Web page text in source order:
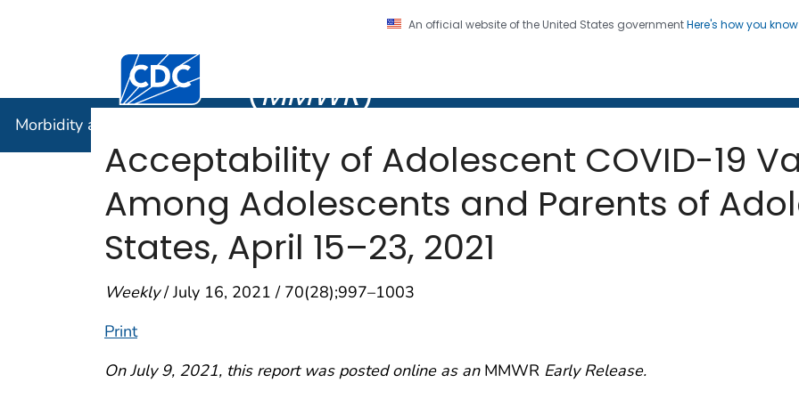
An official website of the United States governmentHere's how you know
Centers for Disease Control and Prevention. CDC twenty four seven. Saving Lives, Protecting
(MMWR)
Morbidity and Mortality Weekly Report (
Acceptability of Adolescent COVID-19
Among Adolescents and Parents of
States, April 15–23, 2021
Weekly/ July 16, 2021 / 70(28);997–1003
Print
On July 9, 2021, this report was posted online as an MMWR Early Release.